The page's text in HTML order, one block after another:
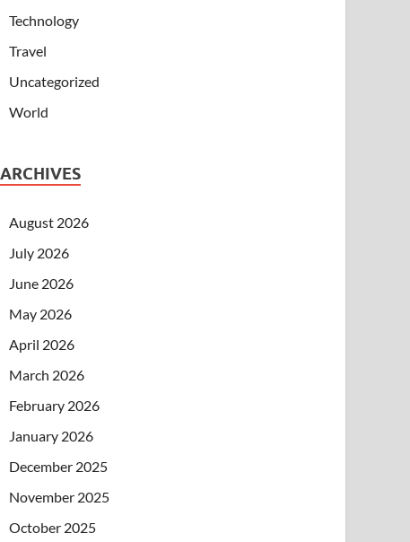
Technology
Travel
Uncategorized
World
ARCHIVES
August 2026
July 2026
June 2026
May 2026
April 2026
March 2026
February 2026
January 2026
December 2025
November 2025
October 2025